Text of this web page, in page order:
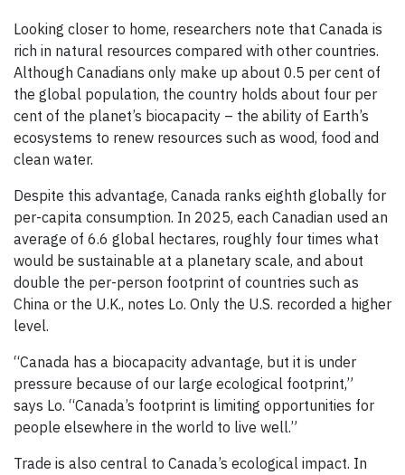
Looking closer to home, researchers note that Canada is
rich in natural resources compared with other countries.
Although Canadians only make up about 0.5 per cent of
the global population, the country holds about four per
cent of the planet’s biocapacity – the ability of Earth’s
ecosystems to renew resources such as wood, food and
clean water.
Despite this advantage, Canada ranks eighth globally for
per-capita consumption. In 2025, each Canadian used an
average of 6.6 global hectares, roughly four times what
would be sustainable at a planetary scale, and about
double the per-person footprint of countries such as
China or the U.K., notes Lo. Only the U.S. recorded a higher
level.
“Canada has a biocapacity advantage, but it is under
pressure because of our large ecological footprint,”
says Lo. “Canada’s footprint is limiting opportunities for
people elsewhere in the world to live well.”
Trade is also central to Canada’s ecological impact. In